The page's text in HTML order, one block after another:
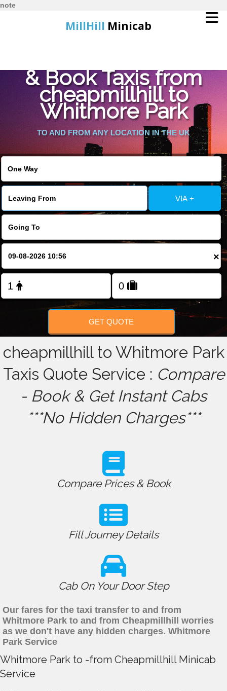
note
MillHill Minicab
Online Booking
Services
About Us
Contact Us
Change Language
FOLLOW US
& Book Taxis from
cheapmillhill to
Whitmore Park
TO AND FROM ANY LOCATION IN THE UK
VIA +
×
GET QUOTE
cheapmillhill to Whitmore Park
Taxis Quote Service : Compare
- Book & Get Instant Cabs
***No Hidden Charges***
Compare Prices & Book
Fill Journey Details
Cab On Your Door Step
Our fares for the taxi transfer to and from
Whitmore Park to and from Cheapmillhill worries
as we don't have any hidden charges. Whitmore
Park Service
Whitmore Park to -from Cheapmillhill Minicab
Service